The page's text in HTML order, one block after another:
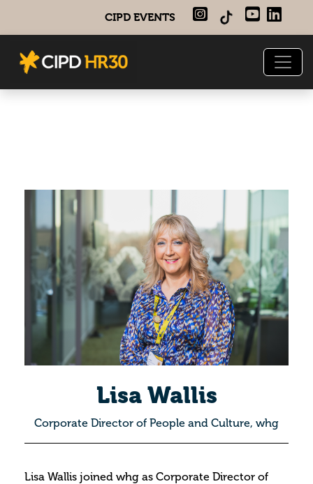
CIPD EVENTS
Lisa Wallis
Corporate Director of People and Culture, whg
Lisa Wallis joined whg as Corporate Director of